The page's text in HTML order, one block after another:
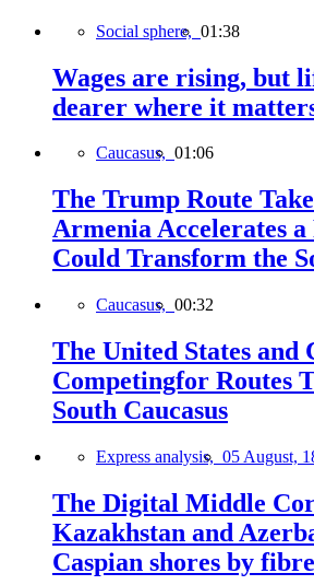
Social sphere, 01:38
Wages are rising, but
dearer where it
Caucasus, 01:06
The Trump Route
Armenia Accelerates
Could Transform the
Caucasus, 00:32
The United States and
Competingfor Routes
South Caucasus
Express analysis, 05 August,
The Digital Middle
Kazakhstan and
Caspian shores by